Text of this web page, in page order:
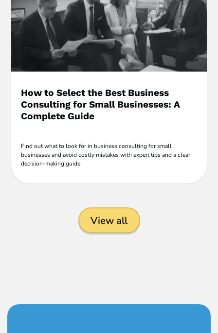
How to Select the Best Business
Consulting for Small Businesses: A
Complete Guide
Find out what to look for in business consulting for small
businesses and avoid costly mistakes with expert tips and a clear
decision-making guide.
View all